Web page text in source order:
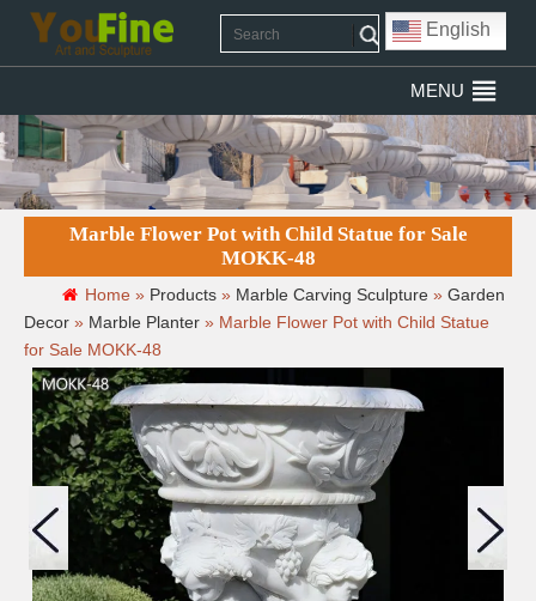
English
MENU
Marble Flower Pot with Child Statue for Sale
MOKK-48
Home » Products » Marble Carving Sculpture » Garden
Decor » Marble Planter » Marble Flower Pot with Child Statue
for Sale MOKK-48